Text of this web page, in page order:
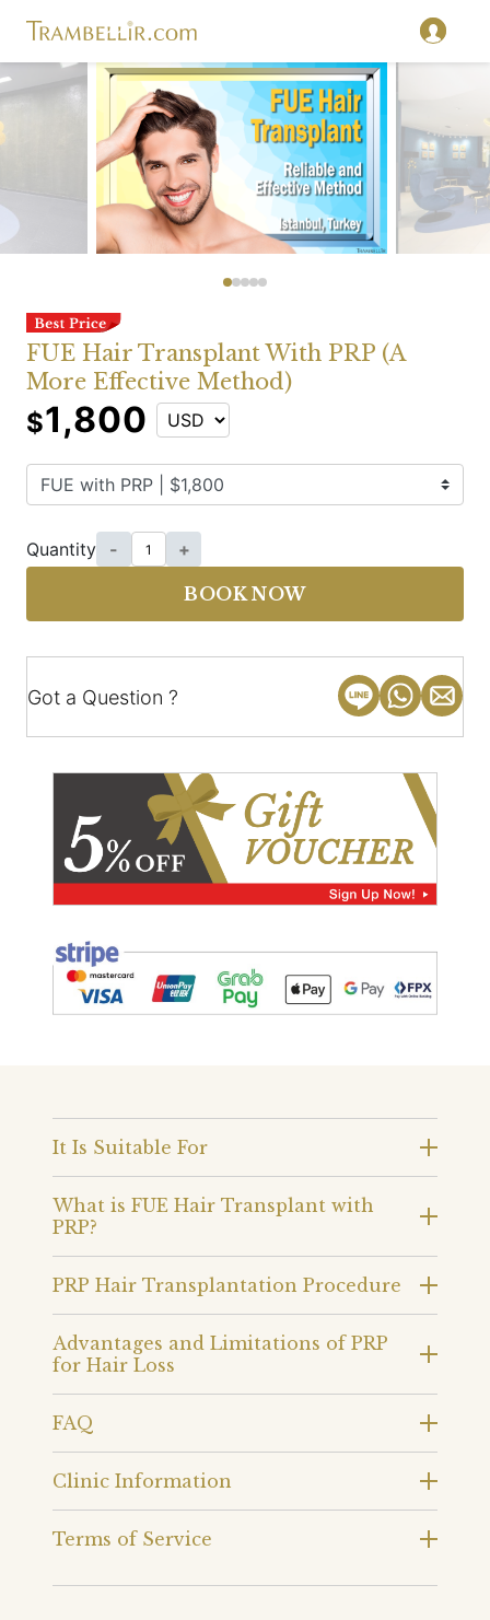
FUE Hair Transplant With PRP (A
More Effective Method)
$1,800
Quantity - +
BOOK NOW
Got a Question ?
It Is Suitable For
What is FUE Hair Transplant with
PRP?
PRP Hair Transplantation Procedure
Advantages and Limitations of PRP
for Hair Loss
FAQ
Clinic Information
Terms of Service